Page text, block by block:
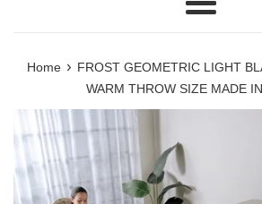
Menu
Home › FROST GEOMETRIC LIGHT
WARM THROW SIZE MADE